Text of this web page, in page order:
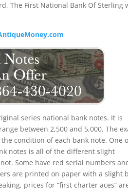
The First National Bank Of Sterling
series national bank notes. It is
between 2,500 and 5,000. The
condition of each bank note. One
notes is all of the different slight
Some have red serial numbers
are printed on paper with a slight
prices for “first charter aces”